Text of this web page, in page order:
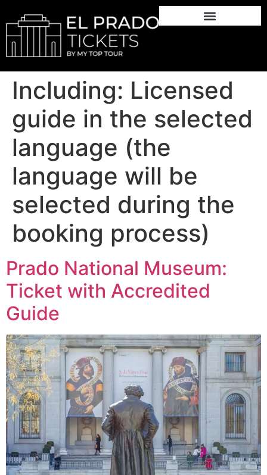
Including: Licensed
guide in the selected
language (the
language will be
selected during the
booking process)
Prado National Museum:
Ticket with Accredited
Guide